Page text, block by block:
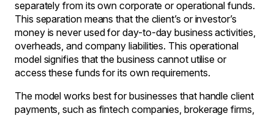
separately from its own corporate or operational funds.
This separation means that the client’s or investor’s
money is never used for day-to-day business activities,
overheads, and company liabilities. This operational
model signifies that the business cannot utilise or
access these funds for its own requirements.
The model works best for businesses that handle client
payments, such as fintech companies, brokerage firms,